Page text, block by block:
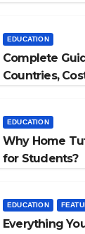
EDUCATION
Complete
Countries,
EDUCATION
Why Home
for Students?
EDUCATION
Everything